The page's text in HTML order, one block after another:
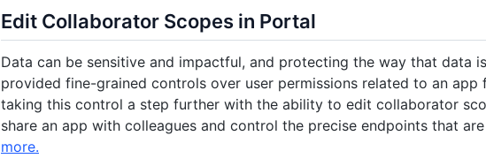
Edit Collaborator Scopes in Portal
Data can be sensitive and impactful, and protecting the way that data
provided fine-grained controls over user permissions related to an
taking this control a step further with the ability to edit collaborator
share an app with colleagues and control the precise endpoints that
more.